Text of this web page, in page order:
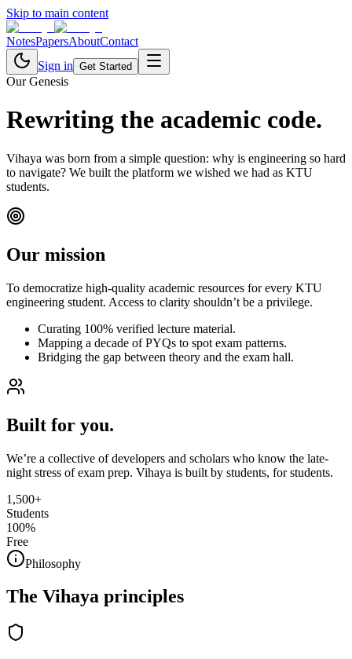
Skip to main content
NotesPapersAboutContact
Sign in Get Started
Our Genesis
Rewriting the academic code.
Vihaya was born from a simple question: why is engineering so hard
to navigate? We built the platform we wished we had as KTU
students.
Our mission
To democratize high-quality academic resources for every KTU
engineering student. Access to clarity shouldn’t be a privilege.
Curating 100% verified lecture material.
Mapping a decade of PYQs to spot exam patterns.
Bridging the gap between theory and the exam hall.
Built for you.
We’re a collective of developers and scholars who know the late-
night stress of exam prep. Vihaya is built by students, for students.
1,500+
Students
100%
Free
Philosophy
The Vihaya principles